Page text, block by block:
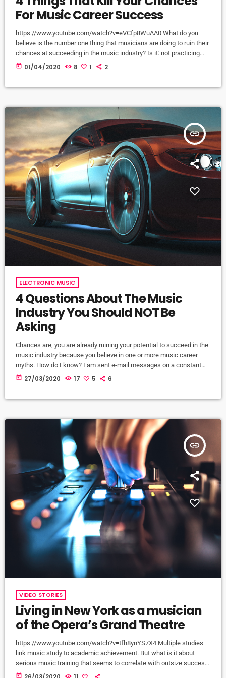
For Music Career Success
https://www.youtube.com/watch?v=eVCfp8WuAA0 What do you
believe is the number one thing that musicians are doing to ruin their
chances at succeeding in the music industry? Is it: not practicing
their instrument enough? Not putting together enough good music
today 01/04/2020 8 1 2
insert_link
ELECTRONIC MUSIC
4 Questions About The Music
Industry You Should NOT Be
Asking
Chances are, you are already ruining your potential to succeed in the
music industry because you believe in one or more music career
myths. How do I know? I am sent e-mail messages on a constant
basis by tons of musicians (all seeking the answers to the WRONG
today 27/03/2020 17 5 6
insert_link
VIDEO STORIES
Living in New York as a musician
of the Opera’s Grand Theatre
https://www.youtube.com/watch?v=tfh8ynYS7X4 Multiple studies
link music study to academic achievement. But what is it about
serious music training that seems to correlate with outsize success
in other fields? The connection isn’t a coincidence. I know because I
today